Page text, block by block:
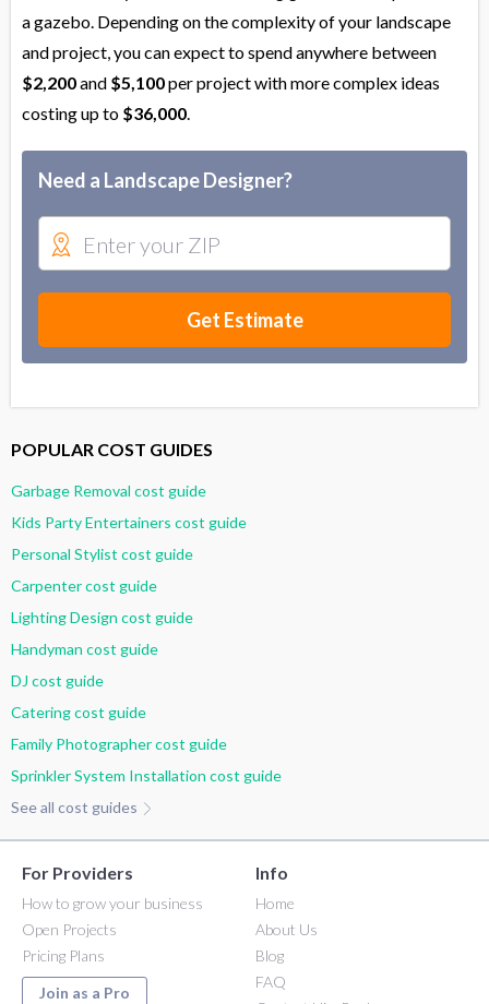
a gazebo. Depending on the complexity of your landscape
and project, you can expect to spend anywhere between
$2,200and $5,100per project with more complex ideas
costing up to $36,000.
Need a Landscape Designer?
Get Estimate
POPULAR COST GUIDES
Garbage Removal cost guide
Kids Party Entertainers cost guide
Personal Stylist cost guide
Carpenter cost guide
Lighting Design cost guide
Handyman cost guide
DJ cost guide
Catering cost guide
Family Photographer cost guide
Sprinkler System Installation cost guide
See all cost guides
For Providers
How to grow your business
Open Projects
Pricing Plans
Join as a Pro
Info
Home
About Us
Blog
FAQ